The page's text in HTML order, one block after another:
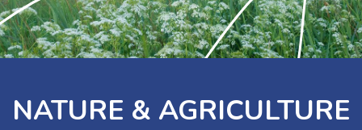
NATURE & AGRICULTURE